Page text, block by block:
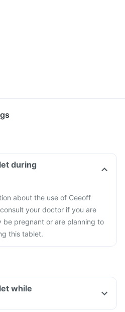
during
about the use of Ceeoff
your doctor if you are
be pregnant or are planning to
this tablet.
while